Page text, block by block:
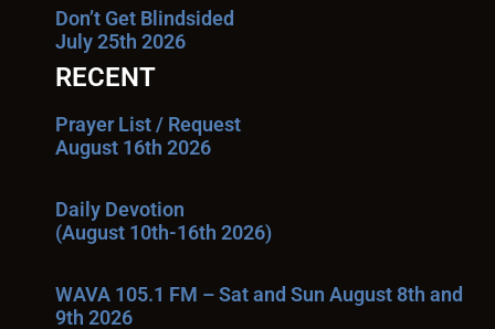
Don’t Get Blindsided
July 25th 2026
RECENT
Prayer List / Request
August 16th 2026
Daily Devotion
(August 10th-16th 2026)
WAVA 105.1 FM – Sat and Sun August 8th and
9th 2026